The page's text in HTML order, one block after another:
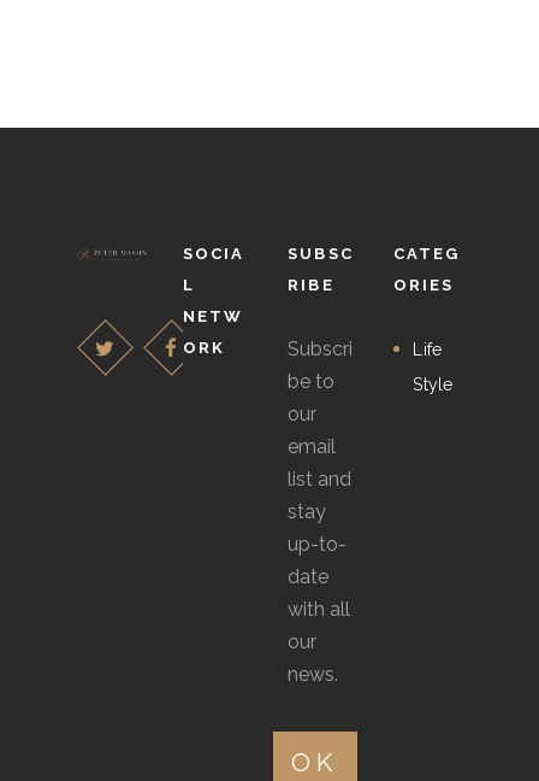
SOCIA
L
NETW
ORK
SUBSC
RIBE
Subscri
be to
our
email
list and
stay
up-to-
date
with all
our
news.
CATEG
ORIES
Life
Style